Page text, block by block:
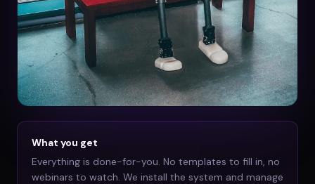
What you get
Everything is done-for-you. No templates to fill in, no
webinars to watch. We install the system and manage